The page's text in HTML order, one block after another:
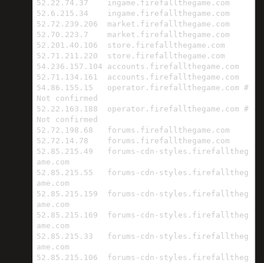
52.22.74.37    ingame.firefallthegame.com
52.6.215.34    ingame.firefallthegame.com
52.72.239.206  market.firefallthegame.com
52.70.223.7    market.firefallthegame.com
52.201.40.106  store.firefallthegame.com
52.71.211.220  store.firefallthegame.com
54.236.157.104 accounts.firefallthegame.com
52.71.134.161  accounts.firefallthegame.com
54.86.155.15   operator.firefallthegame.com #
Not confirmed
52.22.163.188  operator.firefallthegame.com #
Not confirmed
52.72.198.68   forums.firefallthegame.com
52.72.14.78    forums.firefallthegame.com
52.85.215.49   forums-cdn-styles.firefalltheg
ame.com
52.85.215.55   forums-cdn-styles.firefalltheg
ame.com
52.85.215.159  forums-cdn-styles.firefalltheg
ame.com
52.85.215.169  forums-cdn-styles.firefalltheg
ame.com
52.85.215.33   forums-cdn-styles.firefalltheg
ame.com
52.85.215.106  forums-cdn-styles.firefalltheg